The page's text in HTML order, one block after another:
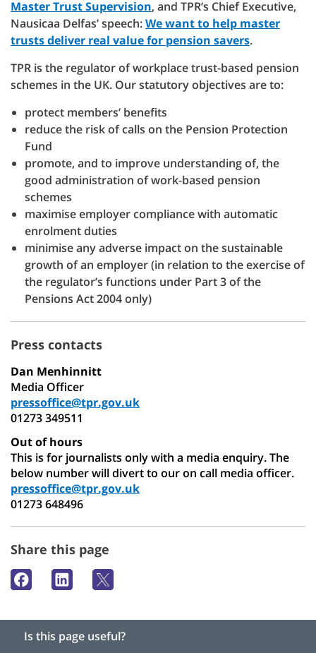
Master Trust Supervision, and TPR’s Chief Executive,
Nausicaa Delfas’ speech:We want to help master
trusts deliver real value for pension savers.
TPR is the regulator of workplace trust-based pension
schemes in the UK. Our statutory objectives are to:
protect members’ benefits
reduce the risk of calls on the Pension Protection
Fund
promote, and to improve understanding of, the
good administration of work-based pension
schemes
maximise employer compliance with automatic
enrolment duties
minimise any adverse impact on the sustainable
growth of an employer (in relation to the exercise of
the regulator’s functions under Part 3 of the
Pensions Act 2004 only)
Press contacts
Dan Menhinnitt
Media Officer
pressoffice@tpr.gov.uk
01273 349511
Out of hours
This is for journalists only with a media enquiry. The
below number will divert to our on call media officer.
pressoffice@tpr.gov.uk
01273 648496
Share this page
Is this page useful?